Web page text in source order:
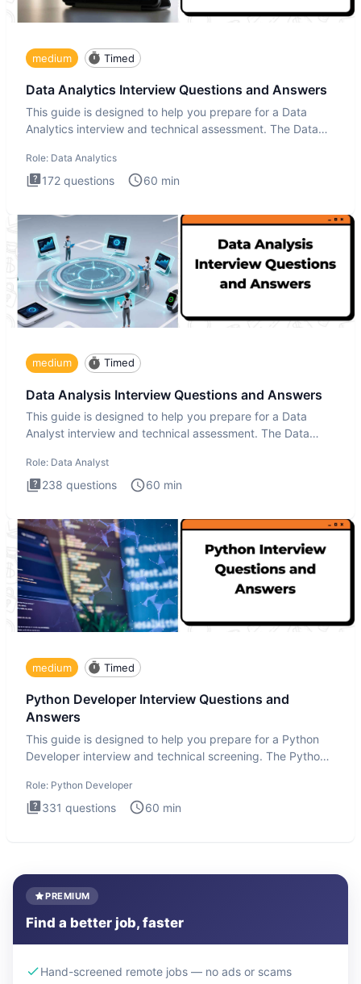
medium Timed
Data Analytics Interview Questions and Answers
This guide is designed to help you prepare for a Data
Analytics interview and technical assessment. The Data
Role: Data Analytics
172 questions 60 min
medium Timed
Data Analysis Interview Questions and Answers
This guide is designed to help you prepare for a Data
Analyst interview and technical assessment. The Data
Role: Data Analyst
238 questions 60 min
medium Timed
Python Developer Interview Questions and
Answers
This guide is designed to help you prepare for a Python
Developer interview and technical screening. The Python
Role: Python Developer
331 questions 60 min
PREMIUM
Find a better job, faster
Hand-screened remote jobs — no ads or scams